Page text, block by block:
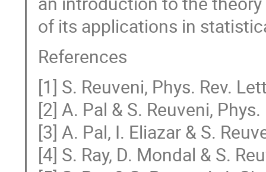
of its applications in
References
[1] S. Reuveni, Phys. Rev.
[2] A. Pal & S. Reuveni,
[3] A. Pal, I. Eliazar & S.
[4] S. Ray, D. Mondal & S.